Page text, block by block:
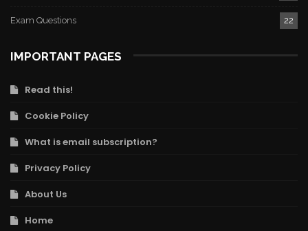
Exam Questions 22
IMPORTANT PAGES
Read this!
Cookie Policy
What is email subscription?
Privacy Policy
About Us
Home